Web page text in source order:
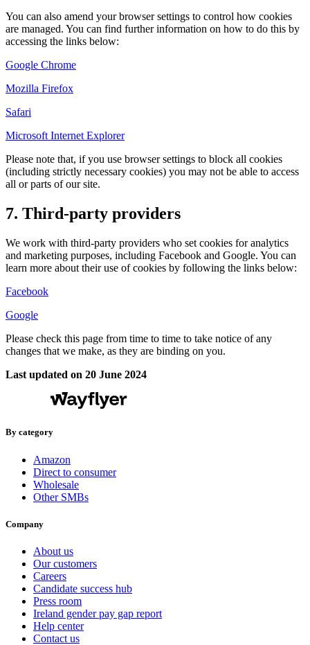
You can also amend your browser settings to control how cookies
are managed. You can find further information on how to do this by
accessing the links below:
Google Chrome
Mozilla Firefox
Safari
Microsoft Internet Explorer
Please note that, if you use browser settings to block all cookies
(including strictly necessary cookies) you may not be able to access
all or parts of our site.
7. Third-party providers
We work with third-party providers who set cookies for analytics
and marketing purposes, including Facebook and Google. You can
learn more about their use of cookies by following the links below:
Facebook
Google
Please check this page from time to time to take notice of any
changes that we make, as they are binding on you.
Last updated on 20 June 2024
By category
Amazon
Direct to consumer
Wholesale
Other SMBs
Company
About us
Our customers
Careers
Candidate success hub
Press room
Ireland gender pay gap report
Help center
Contact us